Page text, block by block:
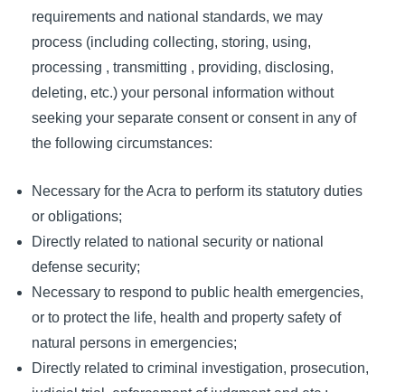
requirements and national standards, we may
process (including collecting, storing, using,
processing , transmitting , providing, disclosing,
deleting, etc.) your personal information without
seeking your separate consent or consent in any of
the following circumstances:
Necessary for the Acra to perform its statutory duties
or obligations;
Directly related to national security or national
defense security;
Necessary to respond to public health emergencies,
or to protect the life, health and property safety of
natural persons in emergencies;
Directly related to criminal investigation, prosecution,